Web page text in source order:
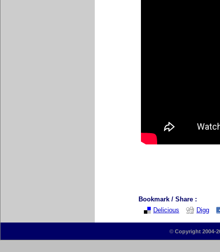
Bookmark / Share :
Delicious
Digg
© Copyright 2004-